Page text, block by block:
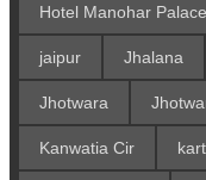
Hotel Manohar
jaipur Jhalana
Jhotwara
Kanwatia Cir